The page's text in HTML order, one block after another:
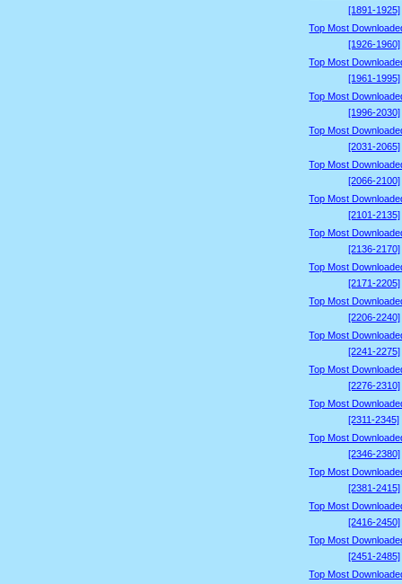
[1891-1925]
Top Most
[1926-1960]
Top Most
[1961-1995]
Top Most
[1996-2030]
Top Most
[2031-2065]
Top Most
[2066-2100]
Top Most
[2101-2135]
Top Most
[2136-2170]
Top Most
[2171-2205]
Top Most
[2206-2240]
Top Most
[2241-2275]
Top Most
[2276-2310]
Top Most
[2311-2345]
Top Most
[2346-2380]
Top Most
[2381-2415]
Top Most
[2416-2450]
Top Most
[2451-2485]
Top Most